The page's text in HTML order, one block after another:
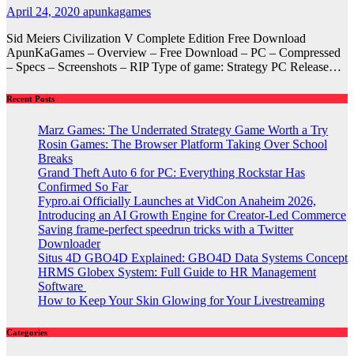
April 24, 2020 apunkagames
Sid Meiers Civilization V Complete Edition Free Download
ApunKaGames – Overview – Free Download – PC – Compressed
– Specs – Screenshots – RIP Type of game: Strategy PC Release…
Recent Posts
Marz Games: The Underrated Strategy Game Worth a Try
Rosin Games: The Browser Platform Taking Over School
Breaks
Grand Theft Auto 6 for PC: Everything Rockstar Has
Confirmed So Far
Fypro.ai Officially Launches at VidCon Anaheim 2026,
Introducing an AI Growth Engine for Creator-Led Commerce
Saving frame-perfect speedrun tricks with a Twitter
Downloader
Situs 4D GBO4D Explained: GBO4D Data Systems Concept
HRMS Globex System: Full Guide to HR Management
Software
How to Keep Your Skin Glowing for Your Livestreaming
Categories